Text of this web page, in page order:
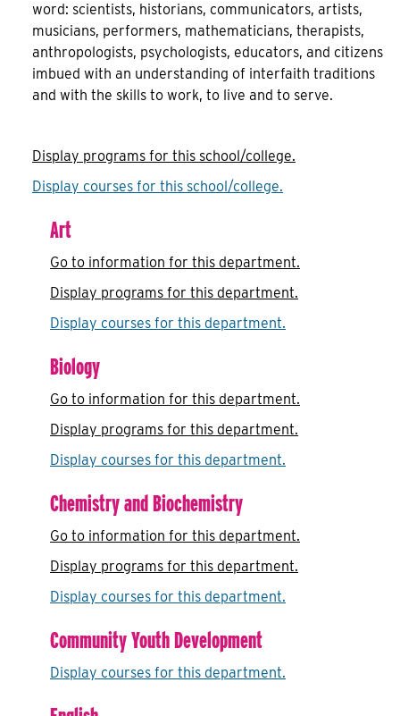
word: scientists, historians, communicators, artists,
musicians, performers, mathematicians, therapists,
anthropologists, psychologists, educators, and citizens
imbued with an understanding of interfaith traditions
and with the skills to work, to live and to serve.
Display programs for this school/college.
Display courses for this school/college.
Art
Go to information for this department.
Display programs for this department.
Display courses for this department.
Biology
Go to information for this department.
Display programs for this department.
Display courses for this department.
Chemistry and Biochemistry
Go to information for this department.
Display programs for this department.
Display courses for this department.
Community Youth Development
Display courses for this department.